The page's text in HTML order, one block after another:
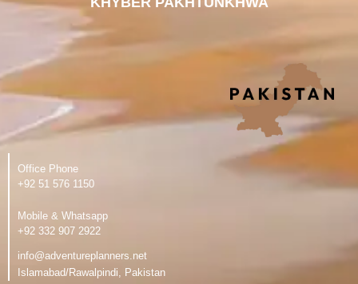
Office Phone
‪+92 51 576 1150
Mobile & Whatsapp
‪+92 332 907 2922
info@adventureplanners.net
Islamabad/Rawalpindi, Pakistan